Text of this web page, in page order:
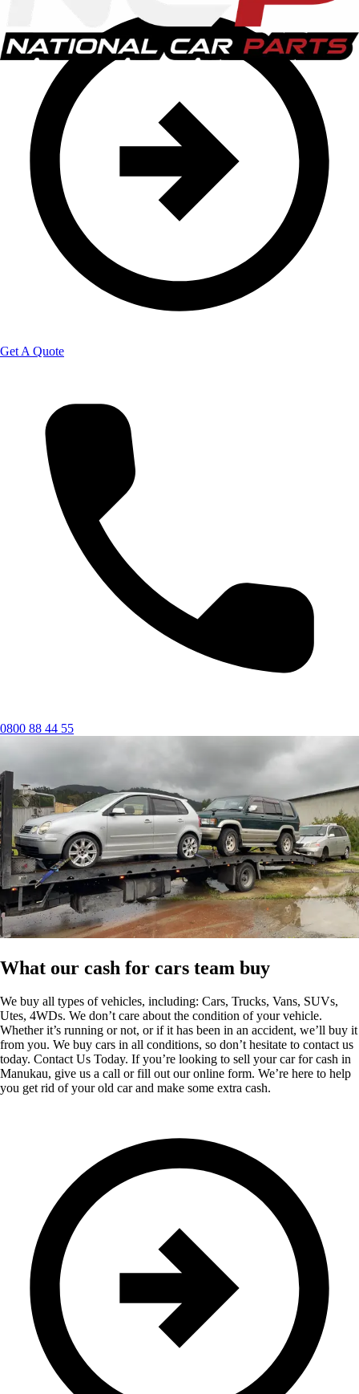
Get A Quote
0800 88 44 55
What our cash for cars team buy
We buy all types of vehicles, including: Cars, Trucks, Vans, SUVs,
Utes, 4WDs. We don’t care about the condition of your vehicle.
Whether it’s running or not, or if it has been in an accident, we’ll buy it
from you. We buy cars in all conditions, so don’t hesitate to contact us
today. Contact Us Today. If you’re looking to sell your car for cash in
Manukau, give us a call or fill out our online form. We’re here to help
you get rid of your old car and make some extra cash.